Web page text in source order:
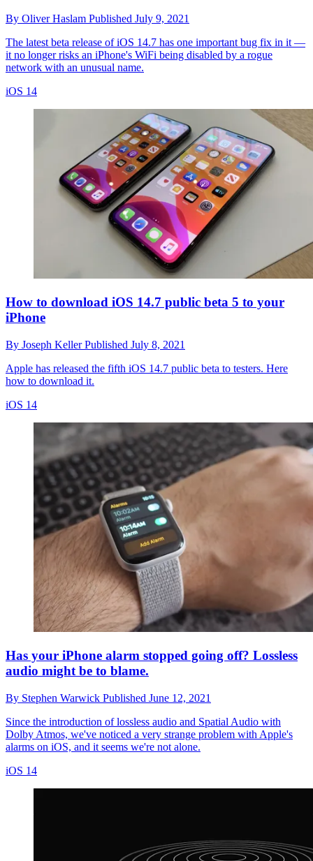
By Oliver Haslam Published July 9, 2021
The latest beta release of iOS 14.7 has one important bug fix in it —
it no longer risks an iPhone's WiFi being disabled by a rogue
network with an unusual name.
iOS 14
How to download iOS 14.7 public beta 5 to your
iPhone
By Joseph KellerPublished July 8, 2021
Apple has released the fifth iOS 14.7 public beta to testers. Here
how to download it.
iOS 14
Has your iPhone alarm stopped going off? Lossless
audio might be to blame.
By Stephen Warwick Published June 12, 2021
Since the introduction of lossless audio and Spatial Audio with
Dolby Atmos, we've noticed a very strange problem with Apple's
alarms on iOS, and it seems we're not alone.
iOS 14